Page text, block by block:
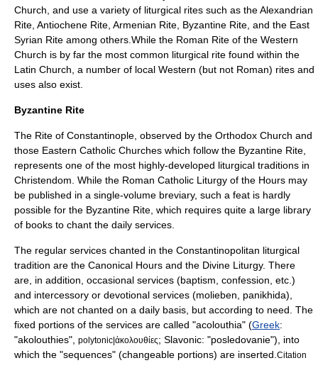
Church, and use a variety of liturgical rites such as theAlexandrian
Rite Antiochene Rite Armenian Rite Byzantine Rite , and the East
Syrian Rite among others.While the Roman Rite of the Western
Church is by far the most common liturgical rite found within the
Latin Church, a number of local Western (but not Roman) rites and
uses also exist.
Byzantine Rite
The Rite of Constantinople , observed by the Orthodox Church and
those Eastern Catholic Churches which follow the Byzantine Rite,
represents one of the most highly-developed liturgical traditions in
Christendom. While the Roman Catholic Liturgy of the Hours may
be published in a single-volume breviary, such a feat is hardly
possible for the Byzantine Rite, which requires quite a large library
of books to chant the daily services.
The regular services chanted in the Constantinopolitan liturgical
tradition are the Canonical Hours and the Divine Liturgy. There
are, in addition, occasional services (baptism confession , etc.)
and intercessory or devotional services (molieben panikhida),
which are not chanted on a daily basis, but according to need. The
fixed portions of the services are called "acolouthia" (Greek:
"akolouthies",
polytonic|ἀκολουθίες; Slavonic: "posledovanie"), into
which the "sequences" (changeable portions) are inserted. Citation